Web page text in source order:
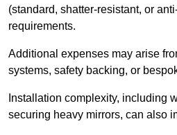
(standard, shatter-resistant, or
requirements.
Additional expenses may arise
systems, safety backing, or
Installation complexity, including
securing heavy mirrors, can also